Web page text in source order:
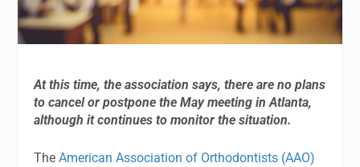
At this time, the association says, there are no plans
to cancel or postpone the May meeting in Atlanta,
although it continues to monitor the situation.
TheAmerican Association of Orthodontists (AAO)